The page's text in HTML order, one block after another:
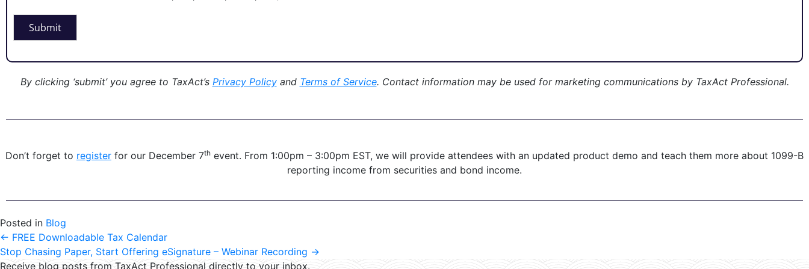
Submit
By clicking ‘submit’ you agree to TaxAct’s Privacy Policyand Terms of Service. Contact information may be used for marketing communications by TaxAct Professional.
Don’t forget to register for our December 7th event. From 1:00pm – 3:00pm EST, we will provide attendees with an updated product demo and teach them more about 1099-B
reporting income from securities and bond income.
Posted in Blog
← FREE Downloadable Tax Calendar
Stop Chasing Paper, Start Offering eSignature – Webinar Recording →
Receive blog posts from TaxAct Professional directly to your inbox.